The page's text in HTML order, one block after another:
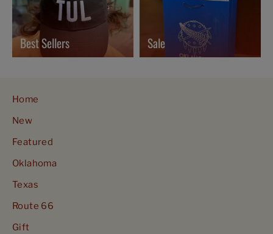
Best Sellers Sale
Home
New
Featured
Oklahoma
Texas
Route 66
Gift